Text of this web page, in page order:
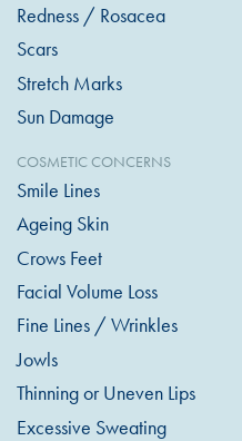
Redness / Rosacea
Scars
Stretch Marks
Sun Damage
COSMETIC CONCERNS
Smile Lines
Ageing Skin
Crows Feet
Facial Volume Loss
Fine Lines / Wrinkles
Jowls
Thinning or Uneven Lips
Excessive Sweating